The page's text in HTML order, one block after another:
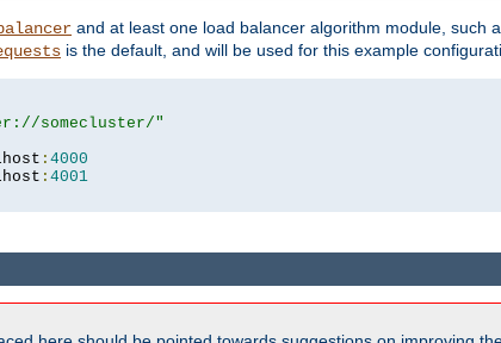
and at least one load balancer algorithm module, such
is the default, and will be used for this example
somecluster/"
: 4000
: 4001